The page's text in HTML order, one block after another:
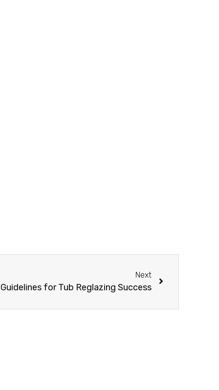
Next
for Tub Reglazing Success